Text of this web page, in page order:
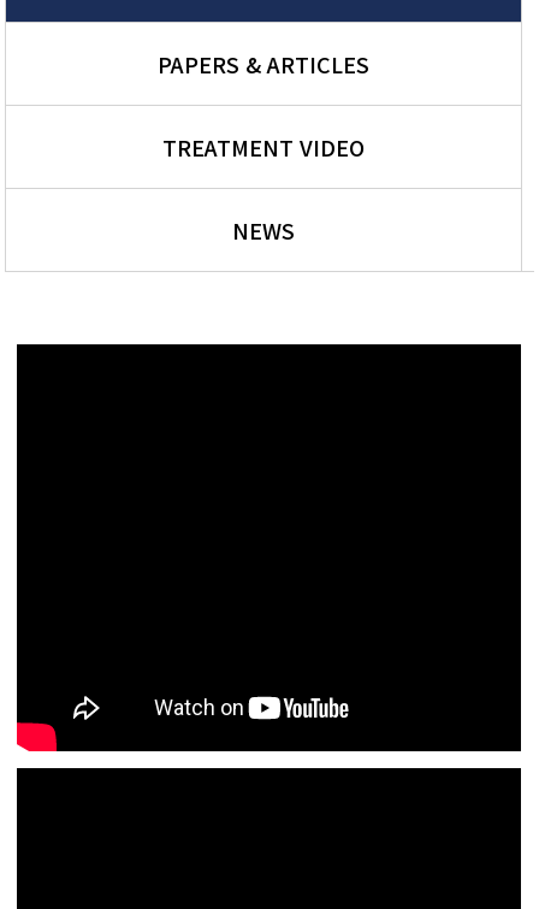
PAPERS & ARTICLES
TREATMENT VIDEO
NEWS